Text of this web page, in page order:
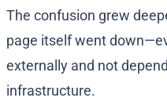
The confusion grew
page itself went
externally and not
infrastructure.